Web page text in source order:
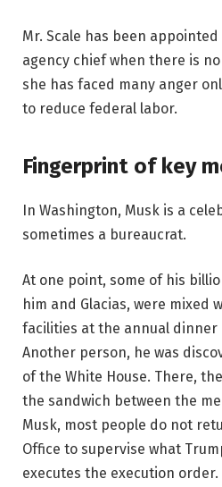
Mr. Scale has been
agency chief when there is
she has faced many anger
to reduce federal labor.
Fingerprint of key
In Washington, Musk is a
sometimes a bureaucrat.
At one point, some of his
him and Glacias, were mixed
facilities at the annual dinner
Another person, he was
of the White House. There,
the sandwich between the
Musk, most people do not
Office to supervise what
executes the execution order.